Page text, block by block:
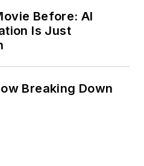
Before: AI
Is Just
Breaking Down